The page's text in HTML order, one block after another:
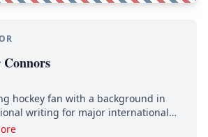
Connors
hockey fan with a background in
writing for major international
Trevor joined Attraction Media in